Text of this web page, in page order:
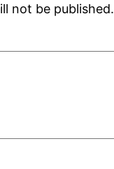
not be published.